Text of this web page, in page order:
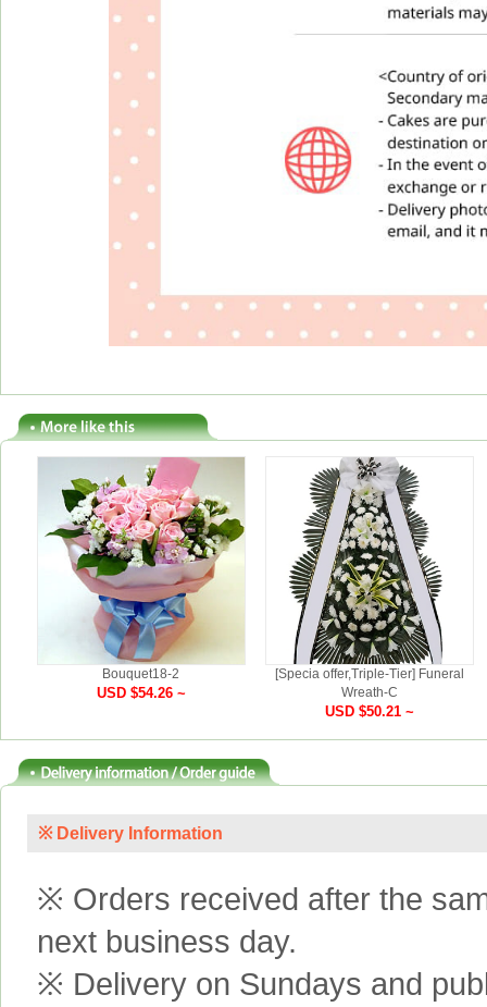
Bouquet18-2
USD $54.26 ~
[Specia offer,Triple-Tier] Funeral
Wreath-C
USD $50.21 ~
※ Delivery Information
※ Orders received after the
next business day.
※ Delivery on Sundays and